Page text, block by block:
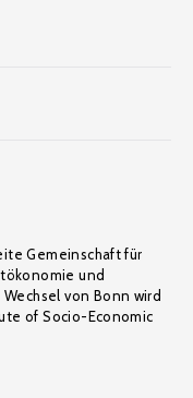
Gemeinschaft für
und
von Bonn wird
of Socio-Economic